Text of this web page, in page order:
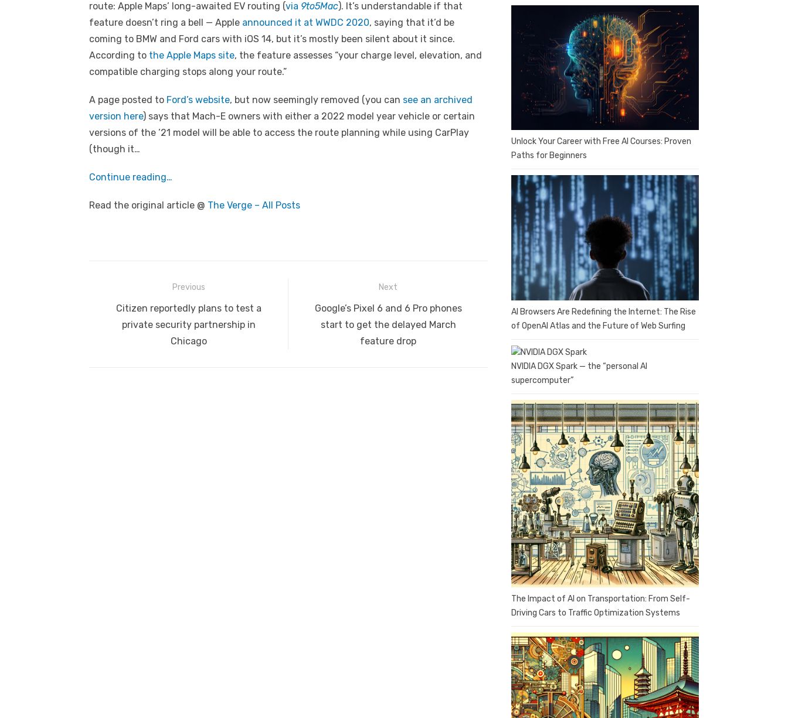
route: Apple Maps’ long-awaited EV routing (via 9to5Mac). It’s understandable if that
feature doesn’t ring a bell — Apple announced it at WWDC 2020, saying that it’d be
coming to BMW and Ford cars with iOS 14, but it’s mostly been silent about it since.
According to the Apple Maps site, the feature assesses “your charge level, elevation, and
compatible charging stops along your route.”
A page posted to Ford’s website, but now seemingly removed (you can see an archived
version here) says that Mach-E owners with either a 2022 model year vehicle or certain
versions of the ’21 model will be able to access the route planning while using CarPlay
(though it…
Continue reading…
Read the original article @ The Verge – All Posts
navigation
Previous
Previous
post:
Citizen reportedly plans to test a
private security partnership in
Chicago
Next
Next
post:
Google’s Pixel 6 and 6 Pro phones
start to get the delayed March
feature drop
Unlock Your Career with Free AI Courses: Proven
Paths for Beginners
AI Browsers Are Redefining the Internet: The Rise
of OpenAI Atlas and the Future of Web Surfing
NVIDIA DGX Spark — the “personal AI
supercomputer”
The Impact of AI on Transportation: From Self-
Driving Cars to Traffic Optimization Systems